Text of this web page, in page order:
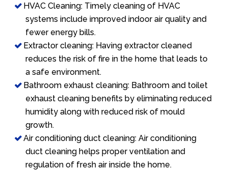
HVAC Cleaning: Timely cleaning of HVAC
systems include improved indoor air quality and
fewer energy bills.
Extractor cleaning: Having extractor cleaned
reduces the risk of fire in the home that leads to
a safe environment.
Bathroom exhaust cleaning: Bathroom and toilet
exhaust cleaning benefits by eliminating reduced
humidity along with reduced risk of mould
growth.
Air conditioning duct cleaning: Air conditioning
duct cleaning helps proper ventilation and
regulation of fresh air inside the home.